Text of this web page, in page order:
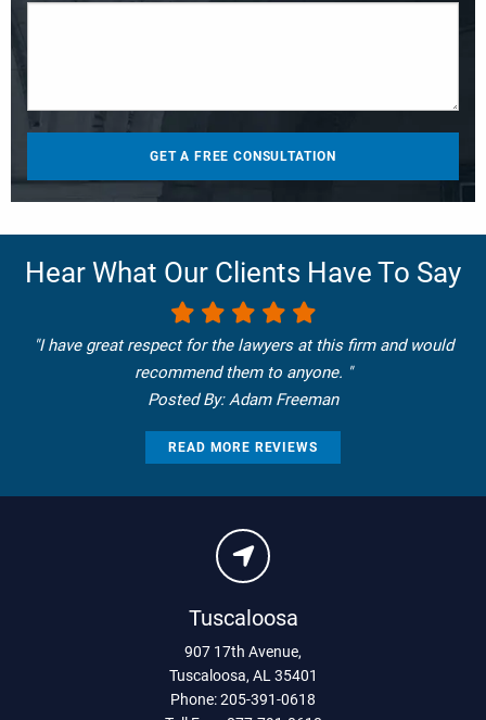
Hear What Our Clients Have To Say
"I have great respect for the lawyers at this firm and would
recommend them to anyone. "
Posted By: Adam Freeman
READ MORE REVIEWS
Tuscaloosa
907 17th Avenue,
Tuscaloosa, AL 35401
Phone:205-391-0618